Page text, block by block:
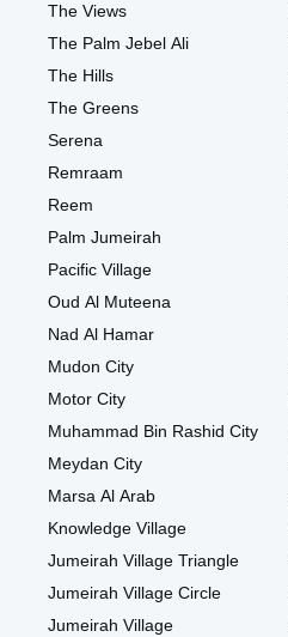
The Views
The Palm Jebel Ali
The Hills
The Greens
Serena
Remraam
Reem
Palm Jumeirah
Pacific Village
Oud Al Muteena
Nad Al Hamar
Mudon City
Motor City
Muhammad Bin Rashid City
Meydan City
Marsa Al Arab
Knowledge Village
Jumeirah Village Triangle
Jumeirah Village Circle
Jumeirah Village